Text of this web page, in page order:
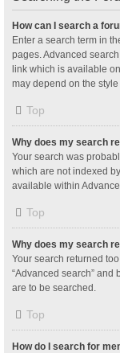
How can I search a
Enter a search term in
pages. Advanced
link which is available
may depend on the
Top
Why does my search
Your search was
which are not indexed
available within
Top
Why does my search
Your search returned
“Advanced search” and
are to be searched.
Top
How do I search for